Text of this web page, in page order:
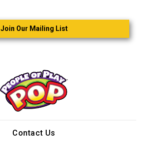
Join Our Mailing List
Contact Us